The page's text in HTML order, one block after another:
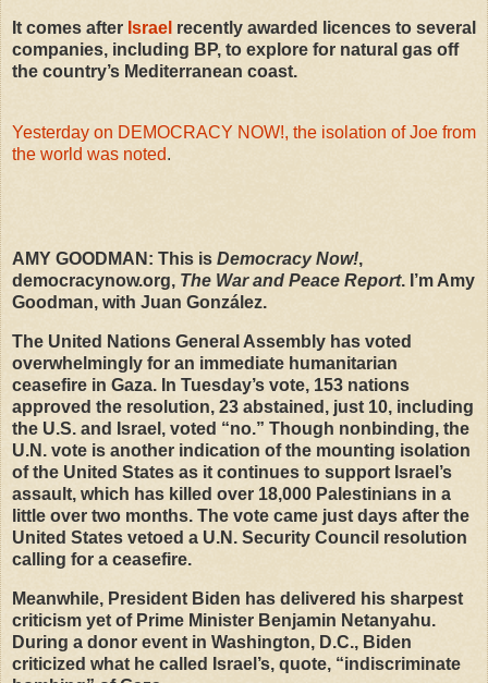
It comes after Israel recently awarded licences to several
companies, including BP, to explore for natural gas off
the country’s Mediterranean coast.
Yesterday on DEMOCRACY NOW!, the isolation of Joe from
the world was noted.
AMY GOODMAN : This is Democracy Now!,
democracynow.org, The War and Peace Report. I’m Amy
Goodman, with Juan González.
The United Nations General Assembly has voted
overwhelmingly for an immediate humanitarian
ceasefire in Gaza. In Tuesday’s vote, 153 nations
approved the resolution, 23 abstained, just 10, including
the U.S. and Israel, voted “no.” Though nonbinding, the
U.N. vote is another indication of the mounting isolation
of the United States as it continues to support Israel’s
assault, which has killed over 18,000 Palestinians in a
little over two months. The vote came just days after the
United States vetoed a U.N. Security Council resolution
calling for a ceasefire.
Meanwhile, President Biden has delivered his sharpest
criticism yet of Prime Minister Benjamin Netanyahu.
During a donor event in Washington, D.C., Biden
criticized what he called Israel’s, quote, “indiscriminate